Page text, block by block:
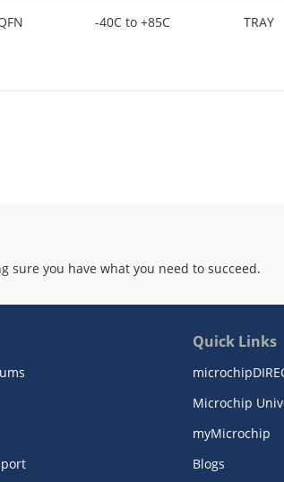
-40C to +85C TRAY
you have what you need to succeed.
Quick Links
Microchip
myMicrochip
Blogs